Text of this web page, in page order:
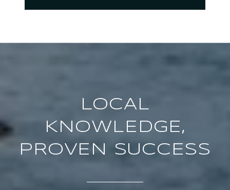
LOCAL
KNOWLEDGE,
PROVEN SUCCESS